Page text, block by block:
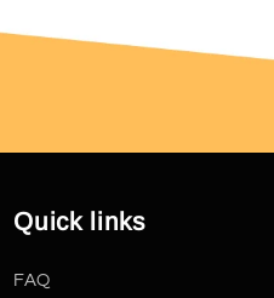
Quick links
FAQ